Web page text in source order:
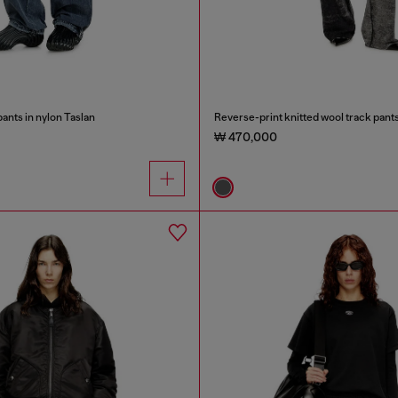
in nylon Taslan Reverse-print knitted wool track
₩ 470,000